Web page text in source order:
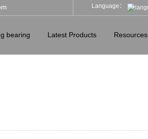
Language：
bearing Latest Products Resources